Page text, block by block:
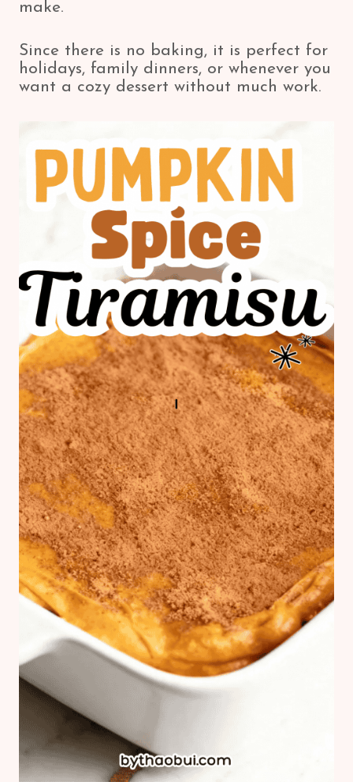
make.
Since there is no baking, it is perfect for
holidays, family dinners, or whenever you
want a cozy dessert without much work.